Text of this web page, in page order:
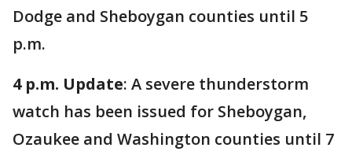
Dodge and Sheboygan counties until 5
p.m.
4 p.m. Update: A severe thunderstorm
watch has been issued for Sheboygan,
Ozaukee and Washington counties until 7